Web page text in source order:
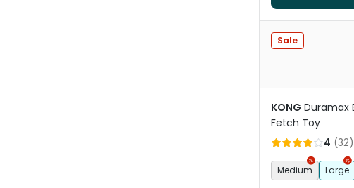
Sale
KONG Duramax
Fetch Toy
4 (32)
Medium Large